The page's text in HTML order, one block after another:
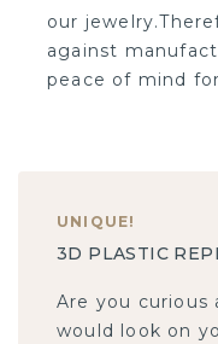
our
against
peace of mind
UNIQUE!
3D PLASTIC
Are you curious
would look on